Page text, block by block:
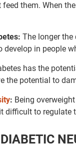
them. When
The longer
develop in people
has the
the potential to
: Being
difficult to regulate